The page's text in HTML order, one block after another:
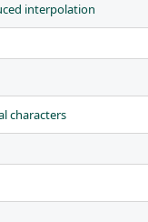
interpolation
characters